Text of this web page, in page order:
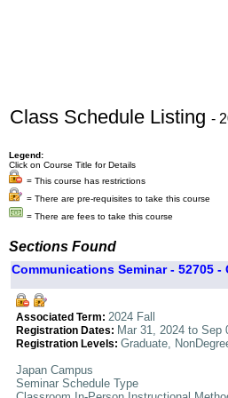
Class Schedule Listing -
Legend:
Click on Course Title for Details
= This course has restrictions
= There are pre-requisites to take this course
= There are fees to take this course
Sections Found
Communications Seminar - 52705 -
Associated Term: 2024 Fall
Registration Dates: Mar 31, 2024 to Sep
Registration Levels: Graduate,
Japan Campus
Seminar Schedule Type